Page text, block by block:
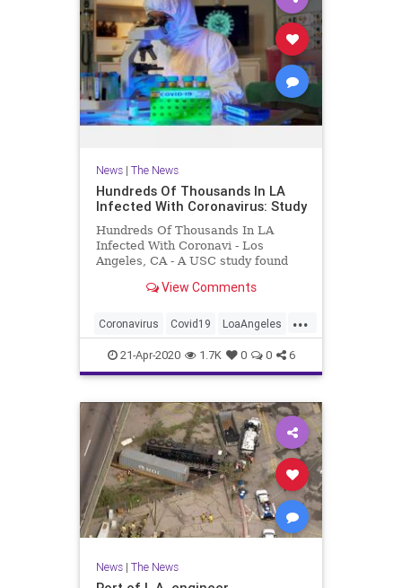
News| The News
Hundreds Of Thousands In LA
Infected With Coronavirus: Study
Hundreds Of Thousands In LA
Infected With Coronavi - Los
Angeles, CA - A USC study found
County residents already have
View Comments
...
Coronavirus Covid19 LoaAngeles
News SoCal
21-Apr-2020 1.7K 0 0 6
News| The News